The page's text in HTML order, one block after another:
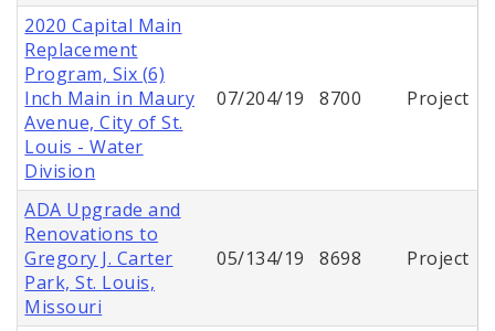
2020 Capital Main
Replacement
Program, Six (6)
Inch Main in Maury
Avenue, City of St.
Louis - Water
Division
07/204/19 8700 Project
ADA Upgrade and
Renovations to
Gregory J. Carter
Park, St. Louis,
Missouri
05/134/19 8698 Project